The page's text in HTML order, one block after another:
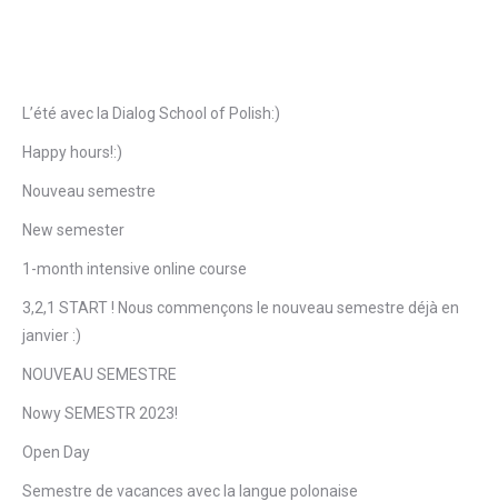
L’été avec la Dialog School of Polish:)
Happy hours!:)
Nouveau semestre
New semester
1-month intensive online course
3,2,1 START ! Nous commençons le nouveau semestre déjà en
janvier :)
NOUVEAU SEMESTRE
Nowy SEMESTR 2023!
Open Day
Semestre de vacances avec la langue polonaise